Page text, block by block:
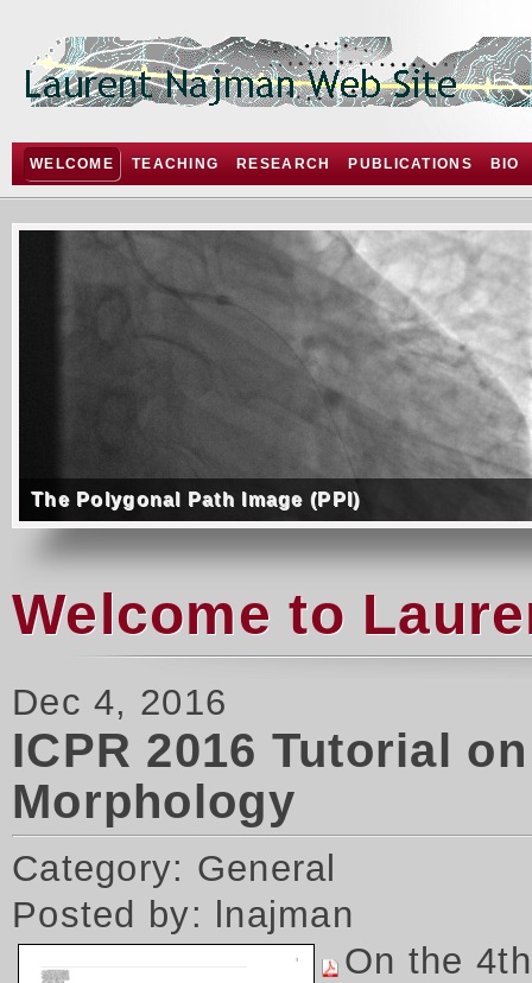
WELCOME TEACHING RESEARCH PUBLICATIONS BIO
The Polygonal Path Image (PPI)
Welcome to
Dec 4, 2016
ICPR 2016 Tutorial
Morphology
Category: General
Posted by: lnajman
On the